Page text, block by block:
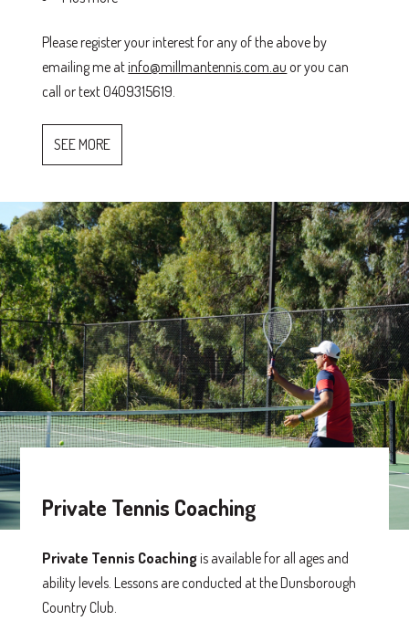
Please register your interest for any of the above by
emailing me atinfo@millmantennis.com.au or you can
call or text 0409315619.
SEE MORE
Private Tennis Coaching
Private Tennis Coachingis available for all ages and
ability levels. Lessons are conducted at the Dunsborough
Country Club.